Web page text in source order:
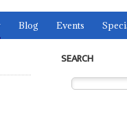
Blog Events
SEARCH